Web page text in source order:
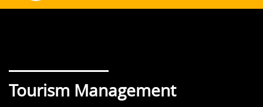
Tourism Management